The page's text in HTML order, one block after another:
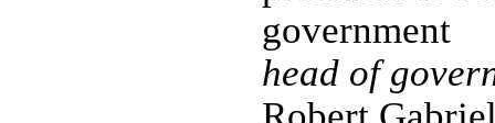
government
head of